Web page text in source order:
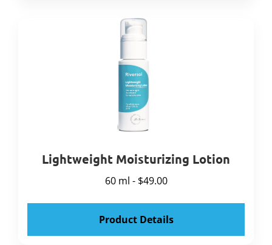
Lightweight Moisturizing Lotion
60 ml - $49.00
Product Details